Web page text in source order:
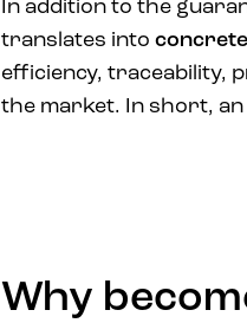
In addition to the
translates into
efficiency, traceability,
the market. In short,
Why